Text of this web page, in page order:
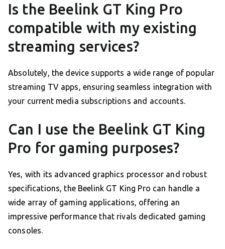
Is the Beelink GT King Pro
compatible with my existing
streaming services?
Absolutely, the device supports a wide range of popular
streaming TV apps, ensuring seamless integration with
your current media subscriptions and accounts.
Can I use the Beelink GT King
Pro for gaming purposes?
Yes, with its advanced graphics processor and robust
specifications, the Beelink GT King Pro can handle a
wide array of gaming applications, offering an
impressive performance that rivals dedicated gaming
consoles.